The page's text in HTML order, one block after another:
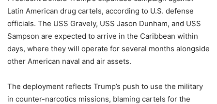
Latin American drug cartels, according to U.S. defense
officials. The USS Gravely, USS Jason Dunham, and USS
Sampson are expected to arrive in the Caribbean within
days, where they will operate for several months alongside
other American naval and air assets.
The deployment reflects Trump’s push to use the military
in counter-narcotics missions, blaming cartels for the